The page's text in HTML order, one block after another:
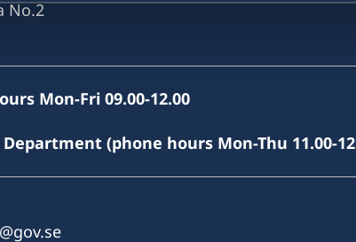
No.2
Mon-Fri 09.00-12.00
(phone hours Mon-Thu 11.00-